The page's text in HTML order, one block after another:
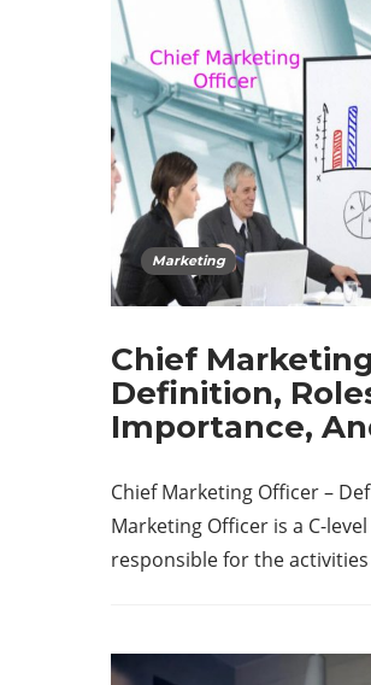
Marketing
Chief
Definition,
Importance,
Chief Marketing Officer –
Marketing Officer is a C-
responsible for the